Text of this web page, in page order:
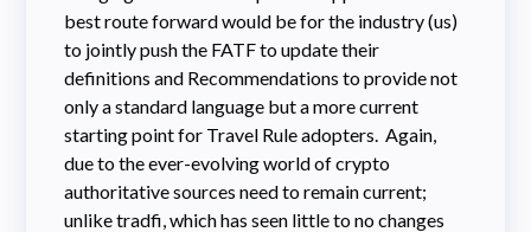
best route forward would be for the industry (us)
to jointly push the FATF to update their
definitions and Recommendations to provide not
only a standard language but a more current
starting point for Travel Rule adopters. Again,
due to the ever-evolving world of crypto
authoritative sources need to remain current;
unlike tradfi, which has seen little to no changes